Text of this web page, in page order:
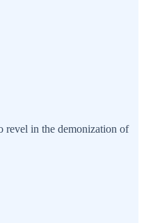
revel in the demonization of